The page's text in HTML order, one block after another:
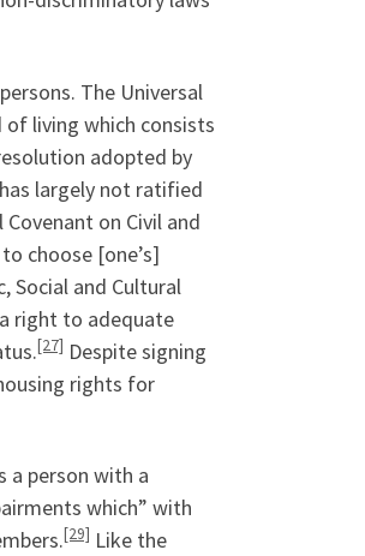
The Universal
living which consists
adopted by
largely not ratified
on Civil and
choose [one’s]
Social and Cultural
right to adequate
[27] Despite signing
rights for
a person with a
which” with
[29] Like the